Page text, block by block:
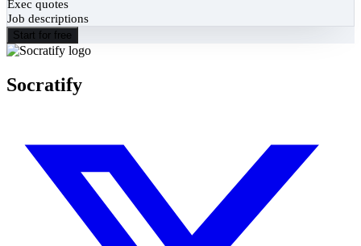
Exec quotes
Job descriptions
Start for free
Socratify